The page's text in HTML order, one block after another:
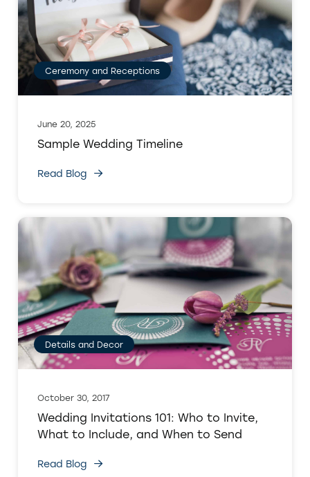
Ceremony and Receptions
June 20, 2025
Sample Wedding Timeline
Read Blog
Details and Decor
October 30, 2017
Wedding Invitations 101: Who to Invite,
What to Include, and When to Send
Read Blog